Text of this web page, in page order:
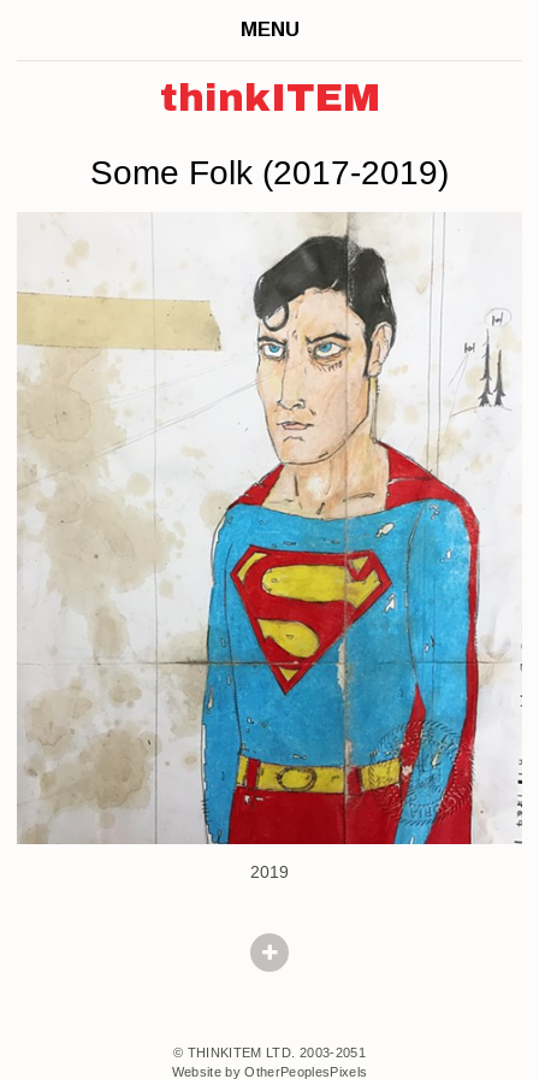
MENU
thinkITEM
Some Folk (2017-2019)
2019
© THINKITEM LTD. 2003-2051
Website by OtherPeoplesPixels